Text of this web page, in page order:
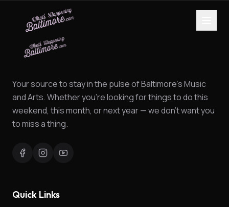
Your source to stay in the pulse of Baltimore's Music
and Arts. Whether you're looking for things to do this
weekend, this month, or next year — we don't want you
to miss a thing.
Quick Links